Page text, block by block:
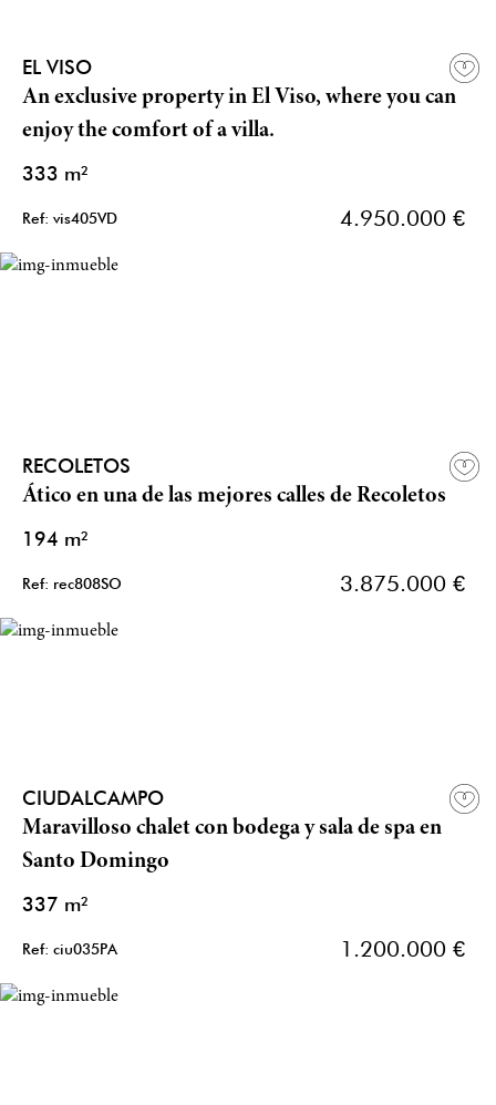
EL VISO
An exclusive property in El Viso, where you can
enjoy the comfort of a villa.
333 m²
Ref: vis405VD 4.950.000 €
RECOLETOS
Ático en una de las mejores calles de Recoletos
194 m²
Ref: rec808SO 3.875.000 €
CIUDALCAMPO
Maravilloso chalet con bodega y sala de spa en
Santo Domingo
337 m²
Ref: ciu035PA 1.200.000 €